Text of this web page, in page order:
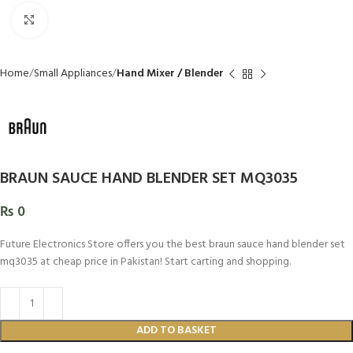
Home Small Appliances Hand Mixer / Blender
BRAUN SAUCE HAND BLENDER SET MQ3035
₨ 0
Future Electronics Store offers you the best braun sauce hand blender set
mq3035 at cheap price in Pakistan! Start carting and shopping.
ADD TO BASKET